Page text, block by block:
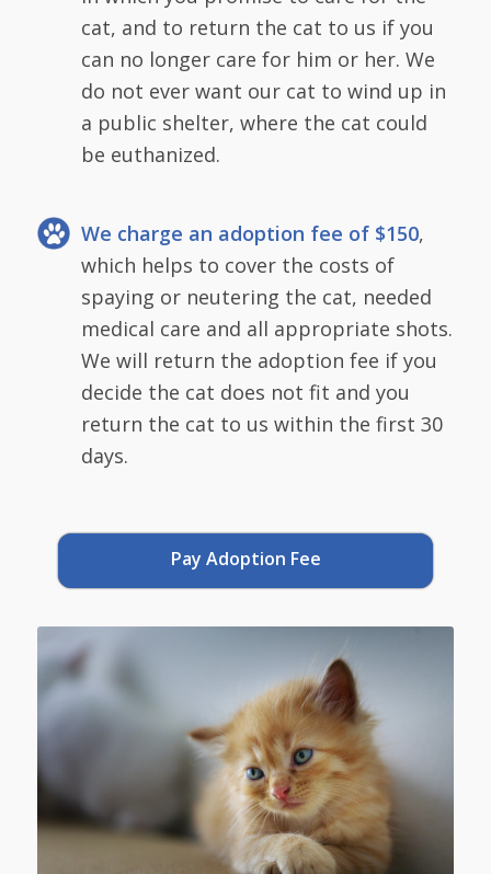
cat, and to return the cat to us if you
can no longer care for him or her. We
do not ever want our cat to wind up in
a public shelter, where the cat could
be euthanized.
We charge an adoption fee of $150,
which helps to cover the costs of
spaying or neutering the cat, needed
medical care and all appropriate shots.
We will return the adoption fee if you
decide the cat does not fit and you
return the cat to us within the first 30
days.
Pay Adoption Fee